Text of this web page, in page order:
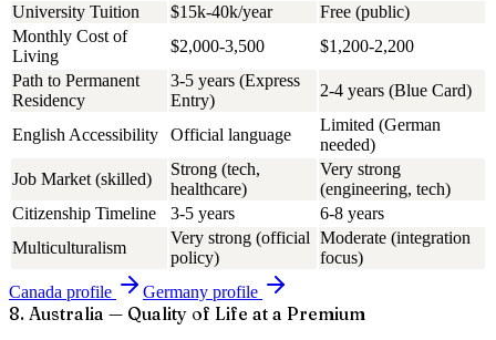
University Tuition
$15k-40k/year
Free (public)
Monthly Cost of
Living
$2,000-3,500
$1,200-2,200
Path to Permanent
Residency
3-5 years (Express
Entry)
2-4 years (Blue Card)
English Accessibility Official language
Limited (German
needed)
Job Market (skilled)
Strong (tech,
healthcare)
Very strong
(engineering, tech)
Citizenship Timeline
3-5 years
6-8 years
Multiculturalism
Very strong (official
policy)
Moderate (integration
focus)
Canada profile Germany profile
8. Australia — Quality of Life at a Premium